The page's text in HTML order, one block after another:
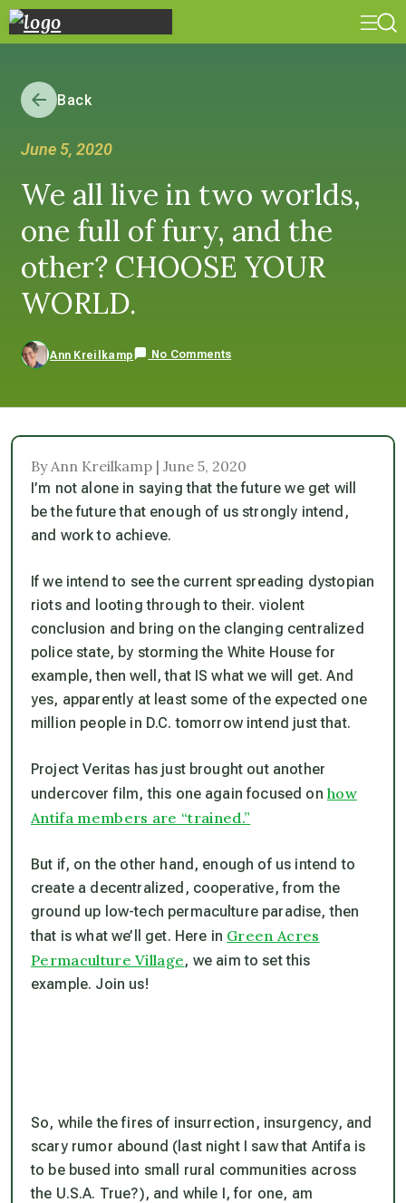
Back
June 5, 2020
We all live in two worlds,
one full of fury, and the
other? CHOOSE YOUR
WORLD.
Ann Kreilkamp No Comments
By Ann Kreilkamp | June 5, 2020
I’m not alone in saying that the future we get will
be the future that enough of us strongly intend,
and work to achieve.
If we intend to see the current spreading dystopian
riots and looting through to their. violent
conclusion and bring on the clanging centralized
police state, by storming the White House for
example, then well, that IS what we will get. And
yes, apparently at least some of the expected one
million people in D.C. tomorrow intend just that.
Project Veritas has just brought out another
undercover film, this one again focused on how
Antifa members are “trained.”
But if, on the other hand, enough of us intend to
create a decentralized, cooperative, from the
ground up low-tech permaculture paradise, then
that is what we’ll get. Here in Green Acres
Permaculture Village, we aim to set this
example. Join us!
So, while the fires of insurrection, insurgency, and
scary rumor abound (last night I saw that Antifa is
to be bused into small rural communities across
the U.S.A. True?), and while I, for one, am